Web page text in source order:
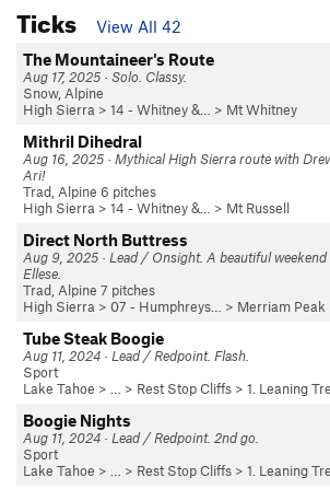
Ticks
View All 42
The Mountaineer's Route
Aug 17, 2025 · Solo. Classy.
Snow, Alpine
High Sierra > 14 - Whitney &… > Mt Whitney
Mithril Dihedral
Aug 16, 2025 · Mythical High Sierra route with
Ari!
Trad, Alpine 6 pitches
High Sierra > 14 - Whitney &… > Mt Russell
Direct North Buttress
Aug 9, 2025 · Lead / Onsight. A beautiful
Ellese.
Trad, Alpine 7 pitches
High Sierra > 07 - Humphreys… > Merriam Peak
Tube Steak Boogie
Aug 11, 2024 · Lead / Redpoint. Flash.
Sport
Lake Tahoe > … > Rest Stop Cliffs > 1. Leaning
Boogie Nights
Aug 11, 2024 · Lead / Redpoint. 2nd go.
Sport
Lake Tahoe > … > Rest Stop Cliffs > 1. Leaning